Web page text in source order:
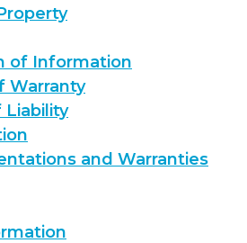
of Information
Warranty
Liability
and Warranties